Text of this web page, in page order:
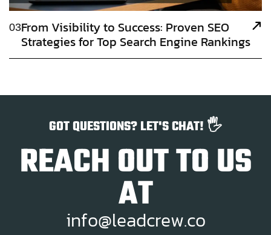
03From Visibility to Success: Proven SEO
Strategies for Top Search Engine Rankings
GOT QUESTIONS? LET'S CHAT! 🖐️
REACH OUT TO US
AT
info@leadcrew.co